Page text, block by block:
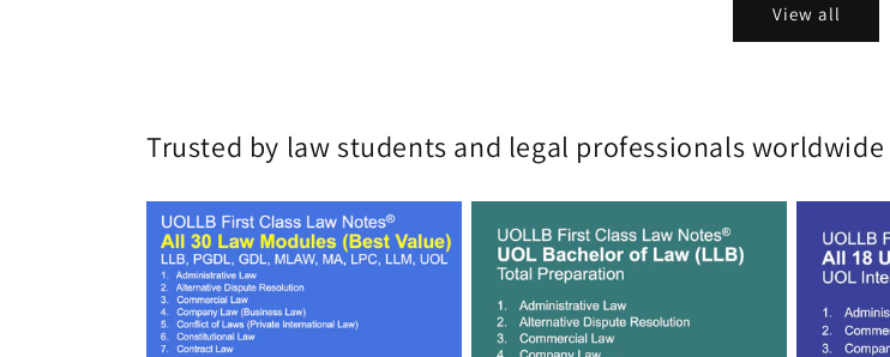
View all
Trusted by law students and legal professionals worldwide